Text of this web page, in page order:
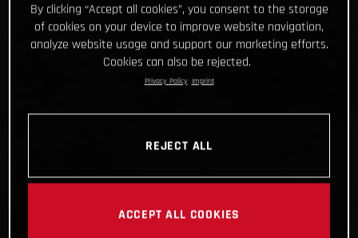
By clicking “Accept all cookies”, you consent to the storage
of cookies on your device to improve website navigation,
analyze website usage and support our marketing efforts.
Cookies can also be rejected.
Privacy Policy Imprint
REJECT ALL
ACCEPT ALL COOKIES